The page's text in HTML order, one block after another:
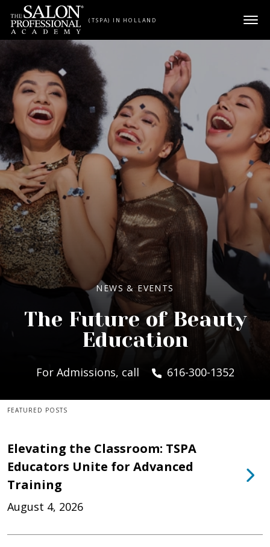
Skip to content
(TSPA) IN HOLLAND
NEWS & EVENTS
The Future of Beauty
Education
For Admissions, call 616-300-1352
FEATURED POSTS
Elevating the Classroom: TSPA
Educators Unite for Advanced
Training
August 4, 2026